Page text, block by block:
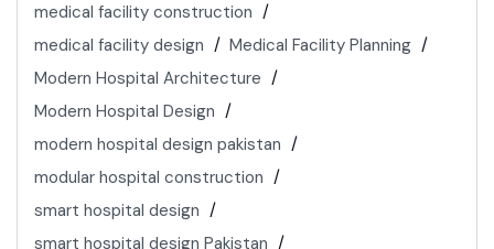
medical facility construction
medical facility design
Medical Facility Planning
Modern Hospital Architecture
Modern Hospital Design
modern hospital design pakistan
modular hospital construction
smart hospital design
smart hospital design Pakistan